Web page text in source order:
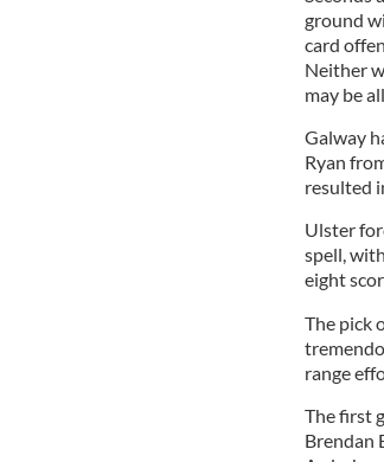
ground
card
Neither
may be
Galway
Ryan
resulted
Ulster
spell,
eight
The pick
range
The first
Brendan